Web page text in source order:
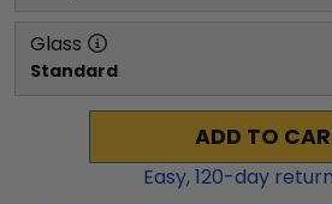
Glass
Standard
ADD TO
Easy,120-day